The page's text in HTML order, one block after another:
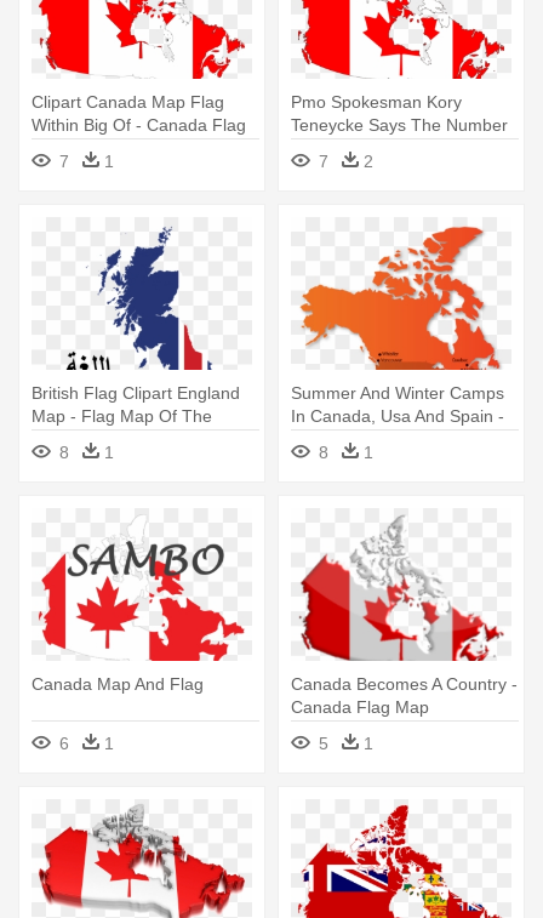
Clipart Canada Map Flag
Within Big Of - Canada Flag
And Map Throw Blanket
7 1
Pmo Spokesman Kory
Teneycke Says The Number
Of Political - Canada Flag
Map7 2
British Flag Clipart England
Map - Flag Map Of The
United Kingdom Twin Duvet
8 1
Summer And Winter Camps
In Canada, Usa And Spain -
Canada Flag Map Texture
Black.png Pillow Sham
8 1
Canada Map And Flag
6 1
Canada Becomes A Country -
Canada Flag Map
5
1